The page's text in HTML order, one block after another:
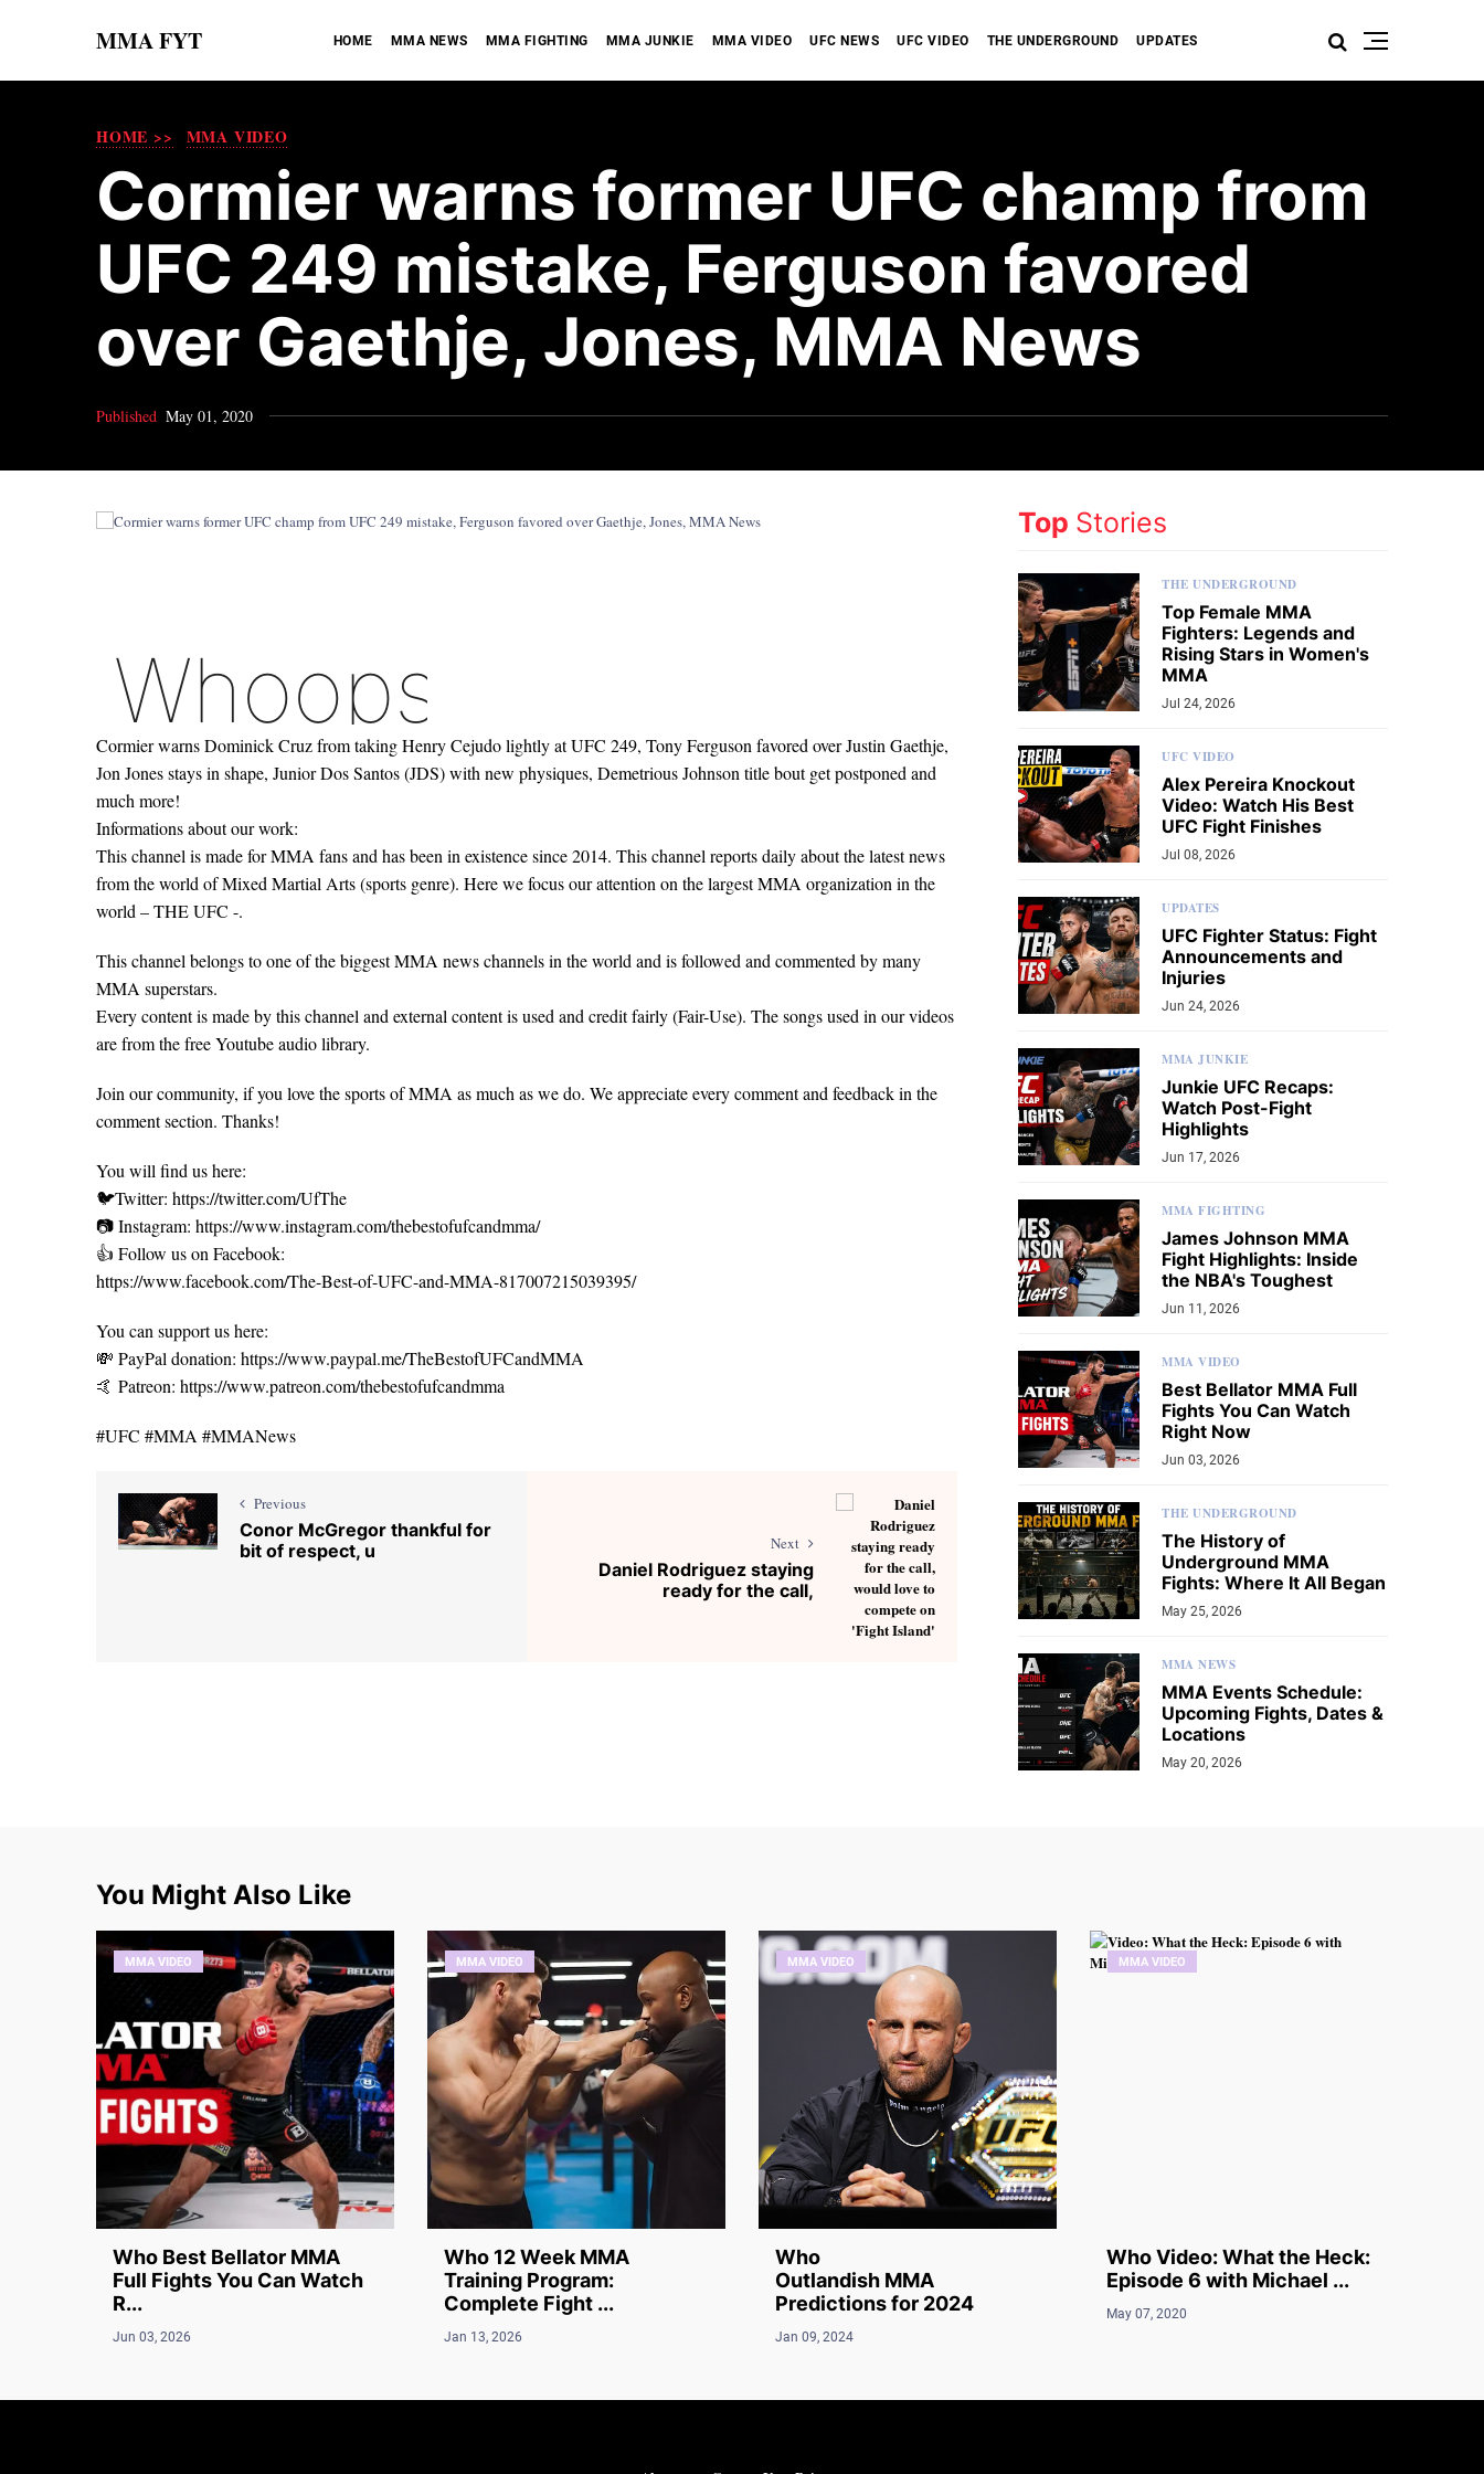
MMA FYT HOME MMA NEWS MMA FIGHTING MMA JUNKIE MMA VIDEO UFC NEWS UFC VIDEO THE UNDERGROUND UPDATES
HOME >> MMA VIDEO
Cormier warns former UFC champ from
UFC 249 mistake, Ferguson favored
over Gaethje, Jones, MMA News
Published May 01, 2020
Cormier warns Dominick Cruz from taking Henry Cejudo lightly at UFC 249, Tony Ferguson favored over Justin Gaethje,
Jon Jones stays in shape, Junior Dos Santos (JDS) with new physiques, Demetrious Johnson title bout get postponed and
much more!
Informations about our work:
This channel is made for MMA fans and has been in existence since 2014. This channel reports daily about the latest news
from the world of Mixed Martial Arts (sports genre). Here we focus our attention on the largest MMA organization in the
world – THE UFC -.
This channel belongs to one of the biggest MMA news channels in the world and is followed and commented by many
MMA superstars.
Every content is made by this channel and external content is used and credit fairly (Fair-Use). The songs used in our videos
are from the free Youtube audio library.
Join our community, if you love the sports of MMA as much as we do. We appreciate every comment and feedback in the
comment section. Thanks!
You will find us here:
🐦Twitter: https://twitter.com/UfThe
📷 Instagram: https://www.instagram.com/thebestofufcandmma/
👍 Follow us on Facebook:
https://www.facebook.com/The-Best-of-UFC-and-MMA-817007215039395/
You can support us here:
💸 PayPal donation: https://www.paypal.me/TheBestofUFCandMMA
🤙 Patreon: https://www.patreon.com/thebestofufcandmma
#UFC #MMA #MMANews
Previous
Conor McGregor thankful for
bit of respect, u
Next
Daniel Rodriguez staying
ready for the call,
Top Stories
THE UNDERGROUND
Top Female MMA
Fighters: Legends and
Rising Stars in Women's
MMA
Jul 24, 2026
UFC VIDEO
Alex Pereira Knockout
Video: Watch His Best
UFC Fight Finishes
Jul 08, 2026
UPDATES
UFC Fighter Status: Fight
Announcements and
Injuries
Jun 24, 2026
MMA JUNKIE
Junkie UFC Recaps:
Watch Post-Fight
Highlights
Jun 17, 2026
MMA FIGHTING
James Johnson MMA
Fight Highlights: Inside
the NBA's Toughest
Jun 11, 2026
MMA VIDEO
Best Bellator MMA Full
Fights You Can Watch
Right Now
Jun 03, 2026
THE UNDERGROUND
The History of
Underground MMA
Fights: Where It All Began
May 25, 2026
MMA NEWS
MMA Events Schedule:
Upcoming Fights, Dates &
Locations
May 20, 2026
You Might Also Like
MMA VIDEO
Who Best Bellator MMA
Full Fights You Can Watch
R...
Jun 03, 2026
MMA VIDEO
Who 12 Week MMA
Training Program:
Complete Fight ...
Jan 13, 2026
MMA VIDEO
Who
Outlandish MMA
Predictions for 2024
Jan 09, 2024
MMA VIDEO
Who Video: What the Heck:
Episode 6 with Michael ...
May 07, 2020